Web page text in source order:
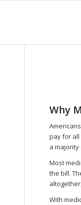
Why
pay for all
a
Most
the bill.
With